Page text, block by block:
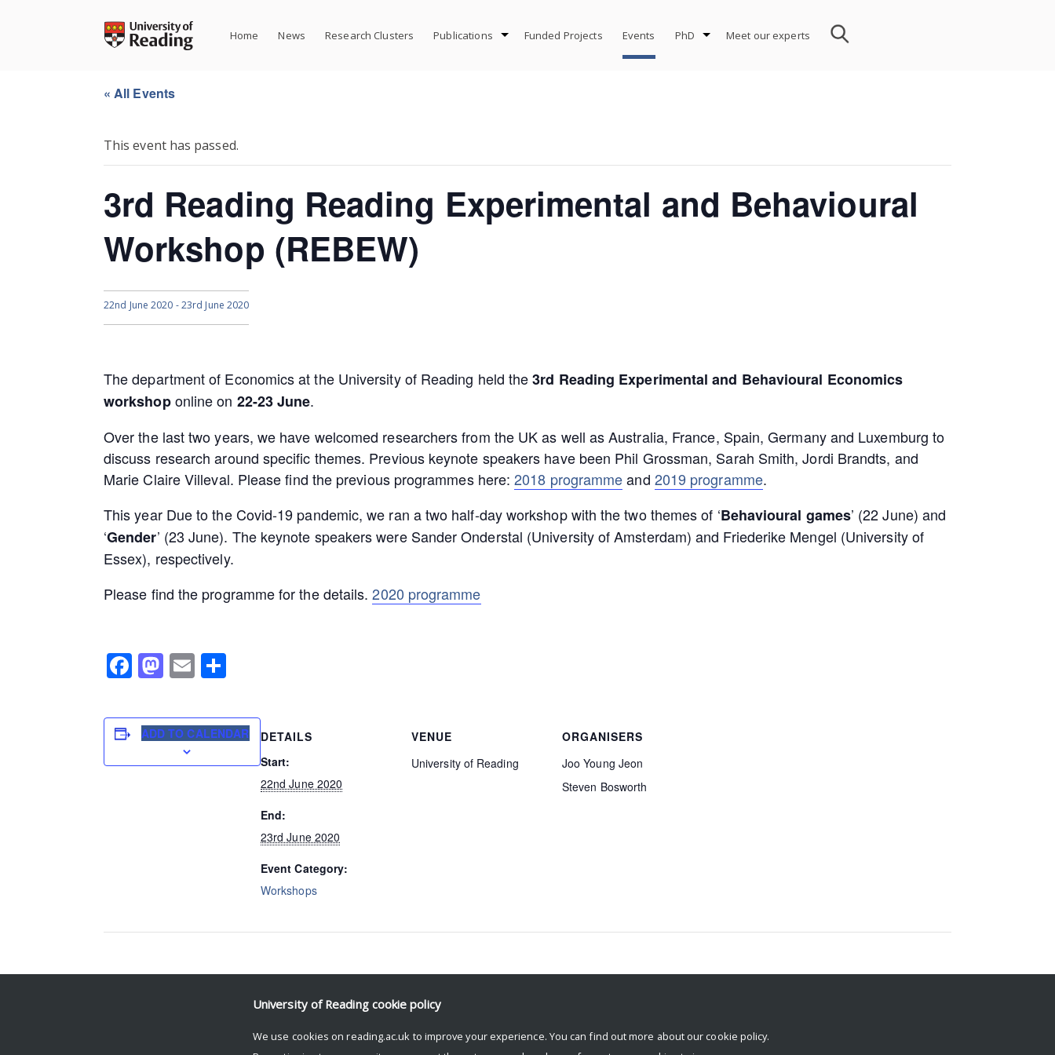
Home News Research Clusters Publications Funded Projects Events PhD Meet our experts
« All Events
This event has passed.
3rd Reading Reading Experimental and Behavioural
Workshop (REBEW)
22nd June 2020 -23rd June 2020
The department of Economics at the University of Reading held the3rd Reading Experimental and Behavioural Economics
workshoponline on 22-23 June.
Over the last two years, we have welcomed researchers from the UK as well as Australia, France, Spain, Germany and Luxemburg to
discuss research around specific themes. Previous keynote speakers have been Phil Grossman, Sarah Smith, Jordi Brandts, and
Marie Claire Villeval. Please find the previous programmes here:2018 programmeand 2019 programme.
This year Due to the Covid-19 pandemic, we ran a two half-day workshop with the two themes of ‘Behavioural games’ (22 June) and
‘Gender’ (23 June). The keynote speakers were Sander Onderstal (University of Amsterdam) and Friederike Mengel (University of
Essex), respectively.
Please find the programme for the details.2020 programme
Facebook
Mastodon
Email
ADD TO CALENDAR
DETAILS
Start:
22nd June 2020
End:
23rd June 2020
Event Category:
Workshops
VENUE
University of Reading
ORGANISERS
Joo Young Jeon
Steven Bosworth
Event Navigation
University of Reading cookie policy
We use cookies on reading.ac.uk to improve your experience. You can find out more about our cookie policy.